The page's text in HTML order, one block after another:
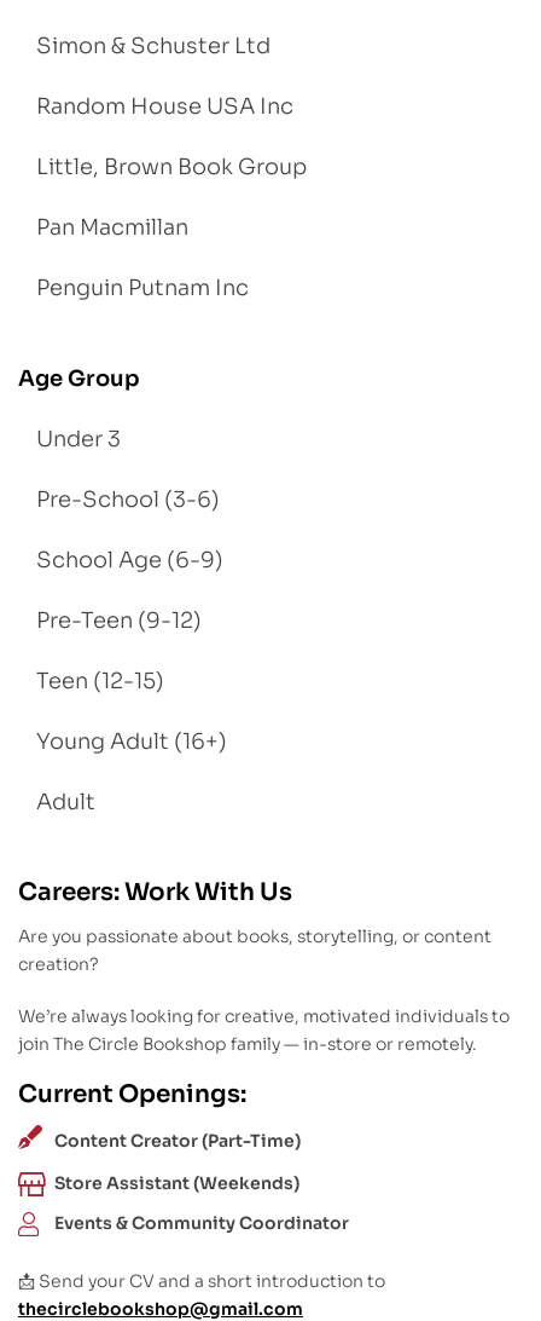
Simon & Schuster Ltd
Random House USA Inc
Little, Brown Book Group
Pan Macmillan
Penguin Putnam Inc
Age Group
Under 3
Pre-School (3-6)
School Age (6-9)
Pre-Teen (9-12)
Teen (12-15)
Young Adult (16+)
Adult
Careers: Work With Us
Are you passionate about books, storytelling, or content
creation?
We’re always looking for creative, motivated individuals to
join The Circle Bookshop family — in-store or remotely.
Current Openings:
Content Creator (Part-Time)
Store Assistant (Weekends)
Events & Community Coordinator
📩 Send your CV and a short introduction to
thecirclebookshop@gmail.com